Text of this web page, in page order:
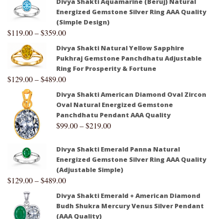
Energized Gemstone Silver Ring AAA Quality
(Simple Design)
$119.00–$359.00
Divya Shakti Natural Yellow Sapphire
Pukhraj Gemstone Panchdhatu Adjustable
Ring For Prosperity & Fortune
$129.00–$489.00
Divya Shakti American Diamond Oval Zircon
Oval Natural Energized Gemstone
Panchdhatu Pendant AAA Quality
$99.00–$219.00
Divya Shakti Emerald Panna Natural
Energized Gemstone Silver Ring AAA Quality
(Adjustable Simple)
$129.00–$489.00
Divya Shakti Emerald + American Diamond
Budh Shukra Mercury Venus Silver Pendant
(AAA Quality)